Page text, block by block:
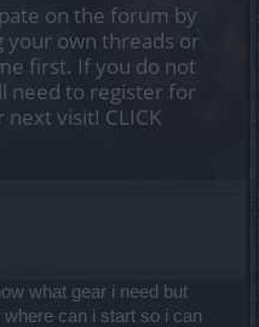
on the forum by
your own threads or
first. If you do not
need to register for
next visit! CLICK
what gear i need but
can i start so i can